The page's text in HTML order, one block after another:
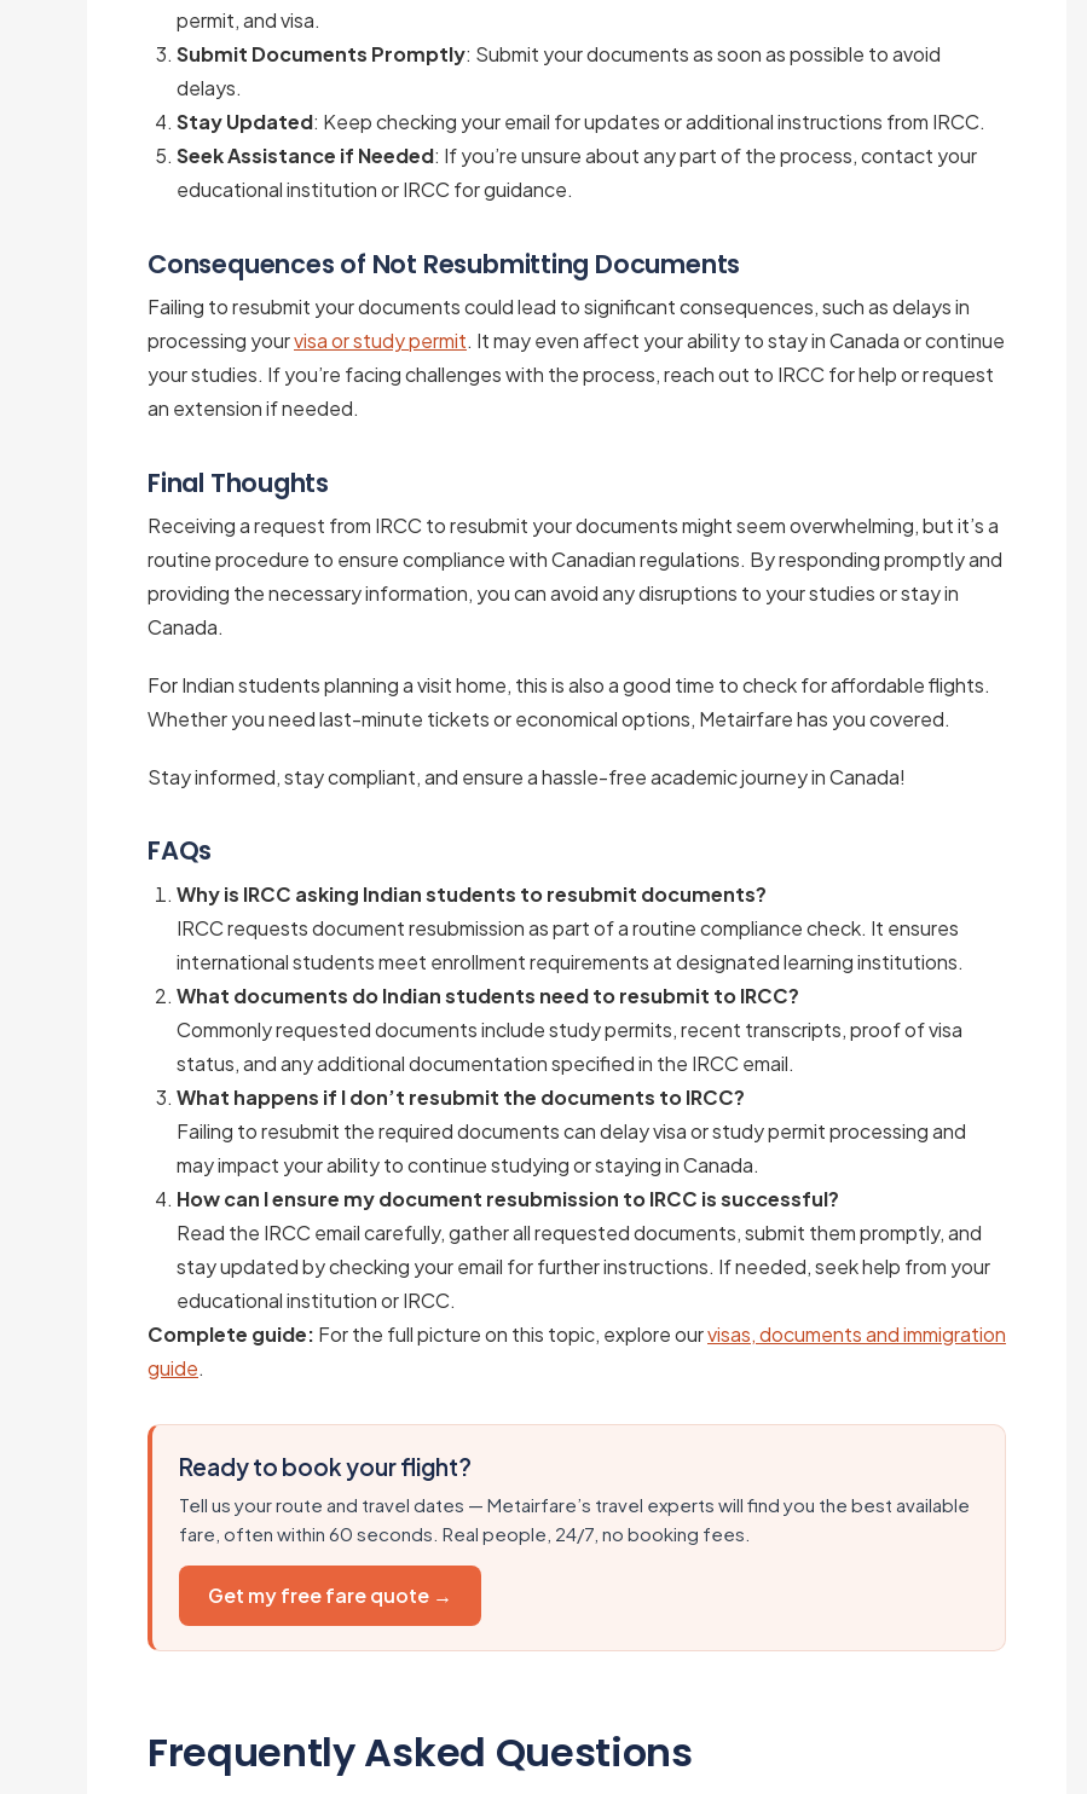
permit, and visa.
Submit Documents Promptly: Submit your documents as soon as possible to avoid
delays.
Stay Updated: Keep checking your email for updates or additional instructions from IRCC.
Seek Assistance if Needed: If you’re unsure about any part of the process, contact your
educational institution or IRCC for guidance.
Consequences of Not Resubmitting Documents
Failing to resubmit your documents could lead to significant consequences, such as delays in
processing yourvisa or study permit. It may even affect your ability to stay in Canada or continue
your studies. If you’re facing challenges with the process, reach out to IRCC for help or request
an extension if needed.
Final Thoughts
Receiving a request from IRCC to resubmit your documents might seem overwhelming, but it’s a
routine procedure to ensure compliance with Canadian regulations. By responding promptly and
providing the necessary information, you can avoid any disruptions to your studies or stay in
Canada.
For Indian students planning a visit home, this is also a good time to check for affordable flights.
Whether you need last-minute tickets or economical options, Metairfare has you covered.
Stay informed, stay compliant, and ensure a hassle-free academic journey in Canada!
FAQs
Why is IRCC asking Indian students to resubmit documents?
IRCC requests document resubmission as part of a routine compliance check. It ensures
international students meet enrollment requirements at designated learning institutions.
What documents do Indian students need to resubmit to IRCC?
Commonly requested documents include study permits, recent transcripts, proof of visa
status, and any additional documentation specified in the IRCC email.
What happens if I don’t resubmit the documents to IRCC?
Failing to resubmit the required documents can delay visa or study permit processing and
may impact your ability to continue studying or staying in Canada.
How can I ensure my document resubmission to IRCC is successful?
Read the IRCC email carefully, gather all requested documents, submit them promptly, and
stay updated by checking your email for further instructions. If needed, seek help from your
educational institution or IRCC.
Complete guide: For the full picture on this topic, explore ourvisas, documents and immigration
guide.
Ready to book your flight?
Tell us your route and travel dates — Metairfare’s travel experts will find you the best available
fare, often within 60 seconds. Real people, 24/7, no booking fees.
Get my free fare quote →
Frequently Asked Questions